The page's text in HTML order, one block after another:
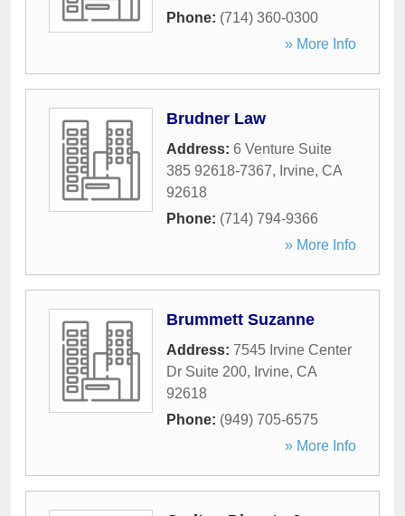
Phone: (714) 360-0300
» More Info
Brudner Law
Address: 6 Venture Suite
385 92618-7367, Irvine, CA
92618
Phone: (714) 794-9366
» More Info
Brummett Suzanne
Address: 7545 Irvine Center
Dr Suite 200, Irvine, CA
92618
Phone: (949) 705-6575
» More Info